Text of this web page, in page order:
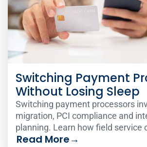
Switching Payment
Without Losing Sleep
Switching payment processors
migration, PCI compliance and
planning. Learn how field service
make the change smoothly.
Read More→